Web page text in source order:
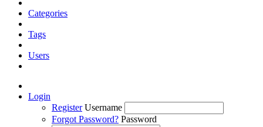
Categories
Tags
Users
Login
Register Username
Forgot Password? Password